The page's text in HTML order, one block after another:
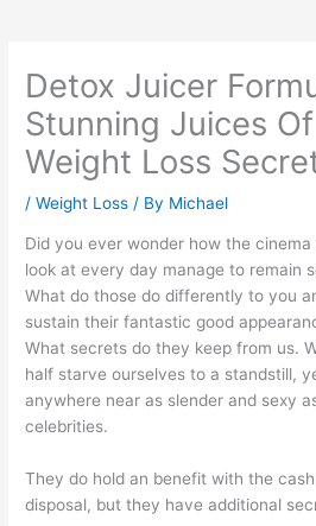
Detox Juicer
Stunning Juices
Weight Loss
/Weight Loss / By Michael
Did you ever wonder how the
look at every day manage to remain
What do those do differently to you
sustain their fantastic good
What secrets do they keep from us.
half starve ourselves to a standstill,
anywhere near as slender and sexy
celebrities.
They do hold an benefit with the
disposal, but they have additional